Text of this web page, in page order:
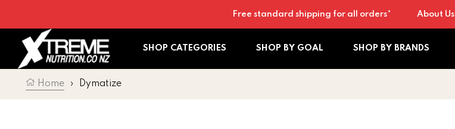
Free standard shipping for all orders* About Us
SHOP CATEGORIES SHOP BY GOAL SHOP BY BRANDS
Home › Dymatize